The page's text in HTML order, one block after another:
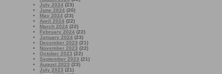
July 2024 (23)
June 2024 (20)
May 2024 (23)
April 2024 (22)
March 2024 (22)
February 2024 (22)
January 2024 (23)
December 2023 (21)
November 2023 (22)
October 2023 (22)
September 2023 (21)
August 2023 (23)
July 2023 (21)